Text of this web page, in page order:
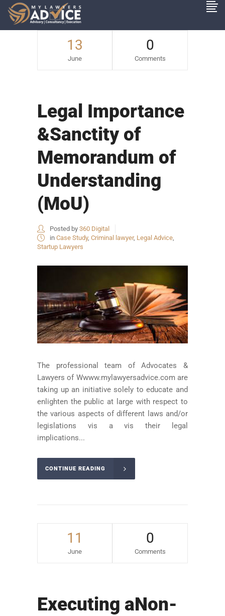
13
June
0
Comments
Legal Importance
&Sanctity of
Memorandum of
Understanding
(MoU)
Posted by 360 Digital
in Case Study, Criminal lawyer, Legal Advice,
Startup Lawyers
The professional team of Advocates &
Lawyers of Wwww.mylawyersadvice.com are
taking up an initiative solely to educate and
enlighten the public at large with respect to
the various aspects of different laws and/or
legislations vis a vis their legal
implications...
CONTINUE READING
11
June
0
Comments
Executing aNon-